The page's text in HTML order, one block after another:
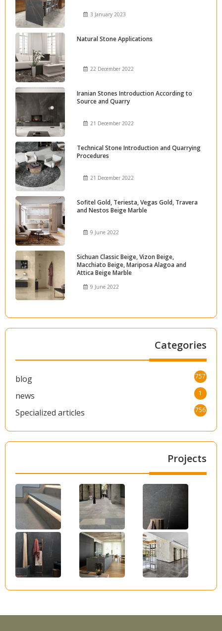
3 January 2023
Natural Stone Applications
22 December 2022
Iranian Stones Introduction According to
Source and Quarry
21 December 2022
Technical Stone Introduction and Quarrying
Procedures
21 December 2022
Sofitel Gold, Teriesta, Vegas Gold, Travera
and Nestos Beige Marble
9 June 2022
Sichuan Classic Beige, Vizon Beige,
Macchiato Beige, Mariposa Alagoa and
Attica Beige Marble
9 June 2022
Categories
blog 757
news 1
Specialized articles 756
Projects